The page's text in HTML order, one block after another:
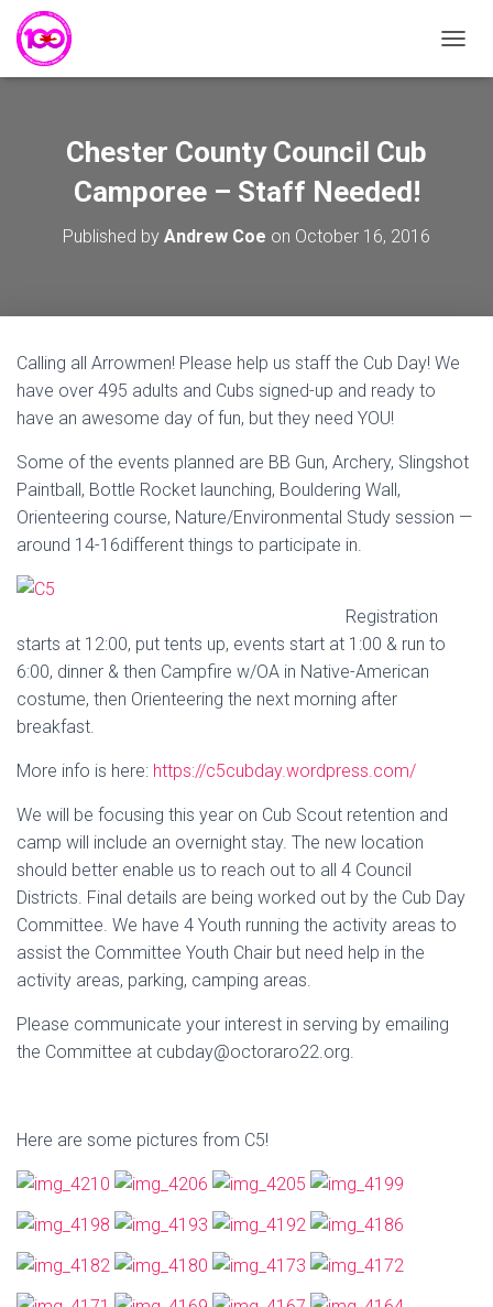
O
N
Chester County Council Cub
Camporee – Staff Needed!
Published by Andrew Coe on October 16, 2016
Calling all Arrowmen! Please help us staff the Cub Day! We
have over 495 adults and Cubs signed-up and ready to
have an awesome day of fun, but they need YOU!
Some of the events planned are BB Gun, Archery, Slingshot
Paintball, Bottle Rocket launching, Bouldering Wall,
Orienteering course, Nature/Environmental Study session —
around 14-16different things to participate in.
Registration
starts at 12:00, put tents up, events start at 1:00 & run to
6:00, dinner & then Campfire w/OA in Native-American
costume, then Orienteering the next morning after
breakfast.
More info is here: https://c5cubday.wordpress.com/
We will be focusing this year on Cub Scout retention and
camp will include an overnight stay. The new location
should better enable us to reach out to all 4 Council
Districts. Final details are being worked out by the Cub Day
Committee. We have 4 Youth running the activity areas to
assist the Committee Youth Chair but need help in the
activity areas, parking, camping areas.
Please communicate your interest in serving by emailing
the Committee at cubday@octoraro22.org.
Here are some pictures from C5!